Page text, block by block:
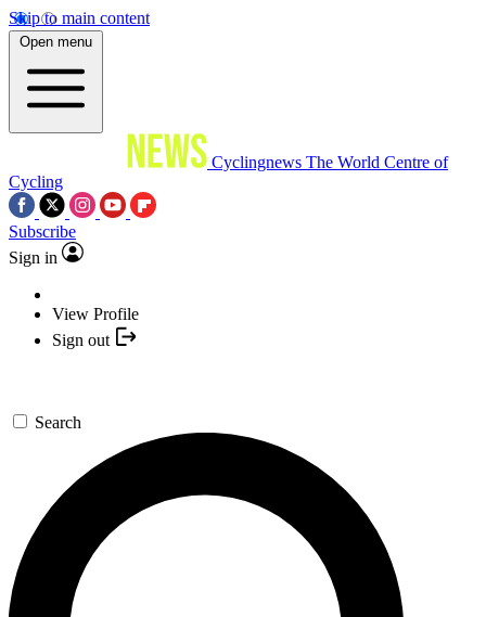
Skip to main content
Open menu
Cyclingnews The World Centre of
Cycling
Subscribe
Sign in
View Profile
Sign out
Search